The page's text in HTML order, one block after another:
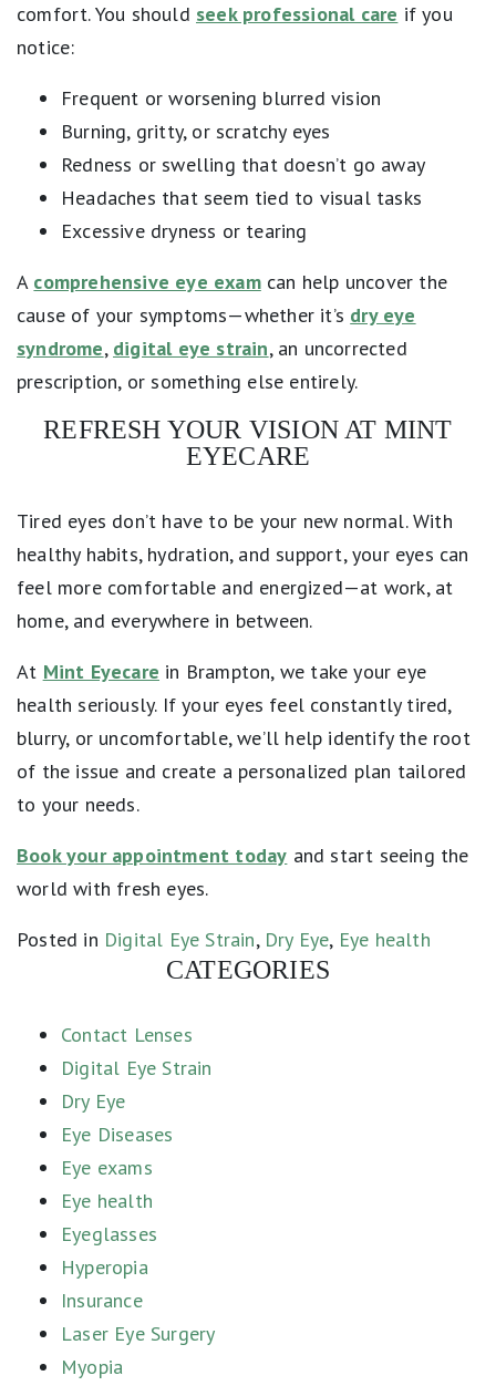
comfort. You should seek professional care if you
notice:
Frequent or worsening blurred vision
Burning, gritty, or scratchy eyes
Redness or swelling that doesn’t go away
Headaches that seem tied to visual tasks
Excessive dryness or tearing
A comprehensive eye examcan help uncover the
cause of your symptoms—whether it’s dry eye
syndrome, digital eye strain, an uncorrected
prescription, or something else entirely.
REFRESH YOUR VISION AT MINT
EYECARE
Tired eyes don’t have to be your new normal. With
healthy habits, hydration, and support, your eyes can
feel more comfortable and energized—at work, at
home, and everywhere in between.
At Mint Eyecare in Brampton, we take your eye
health seriously. If your eyes feel constantly tired,
blurry, or uncomfortable, we’ll help identify the root
of the issue and create a personalized plan tailored
to your needs.
Book your appointment today and start seeing the
world with fresh eyes.
Posted in Digital Eye Strain, Dry Eye, Eye health
CATEGORIES
Contact Lenses
Digital Eye Strain
Dry Eye
Eye Diseases
Eye exams
Eye health
Eyeglasses
Hyperopia
Insurance
Laser Eye Surgery
Myopia